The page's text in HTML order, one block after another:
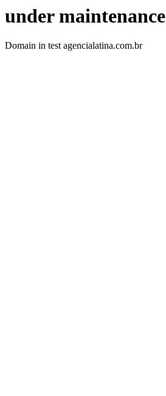
under maintenance
Domain in test agencialatina.com.br